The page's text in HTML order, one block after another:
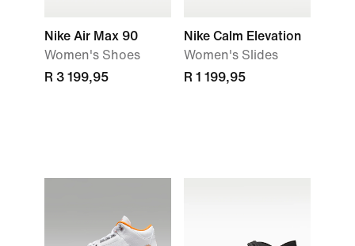
Nike Air Max 90
Women's Shoes
R 3 199,95
Nike Calm Elevation
Women's Slides
R 1 199,95